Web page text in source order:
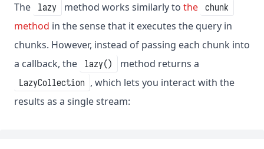
The lazy method works similarly to the chunk
method in the sense that it executes the query in
chunks. However, instead of passing each chunk into
a callback, the
lazy() method returns a
LazyCollection , which lets you interact with the
results as a single stream: